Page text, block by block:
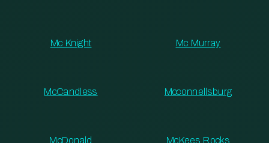
Mc Knight Mc Murray
McCandless Mcconnellsburg
McDonald McKees Rocks